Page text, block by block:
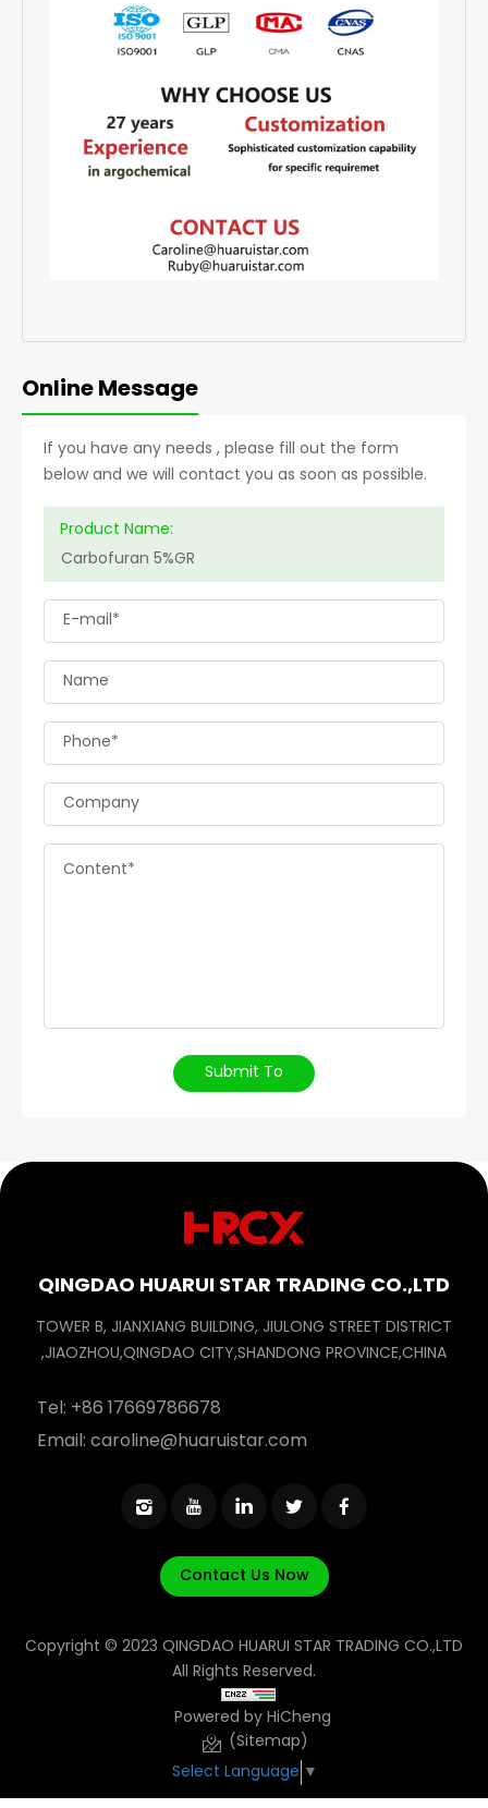
Online Message
If you have any needs , please fill out the form
below and we will contact you as soon as possible.
Product Name:
E-mail*
Name
Phone*
Company
Content*
Submit To
QINGDAO HUARUI STAR TRADING CO.,LTD
TOWER B, JIANXIANG BUILDING, JIULONG STREET DISTRICT
,JIAOZHOU,QINGDAO CITY,SHANDONG PROVINCE,CHINA
Tel: +86 17669786678
Email:caroline@huaruistar.com
Contact Us Now
Copyright © 2023 QINGDAO HUARUI STAR TRADING CO.,LTD
All Rights Reserved.
Powered by HiCheng
(Sitemap)
Select Language ▼